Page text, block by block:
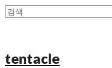
tentacle